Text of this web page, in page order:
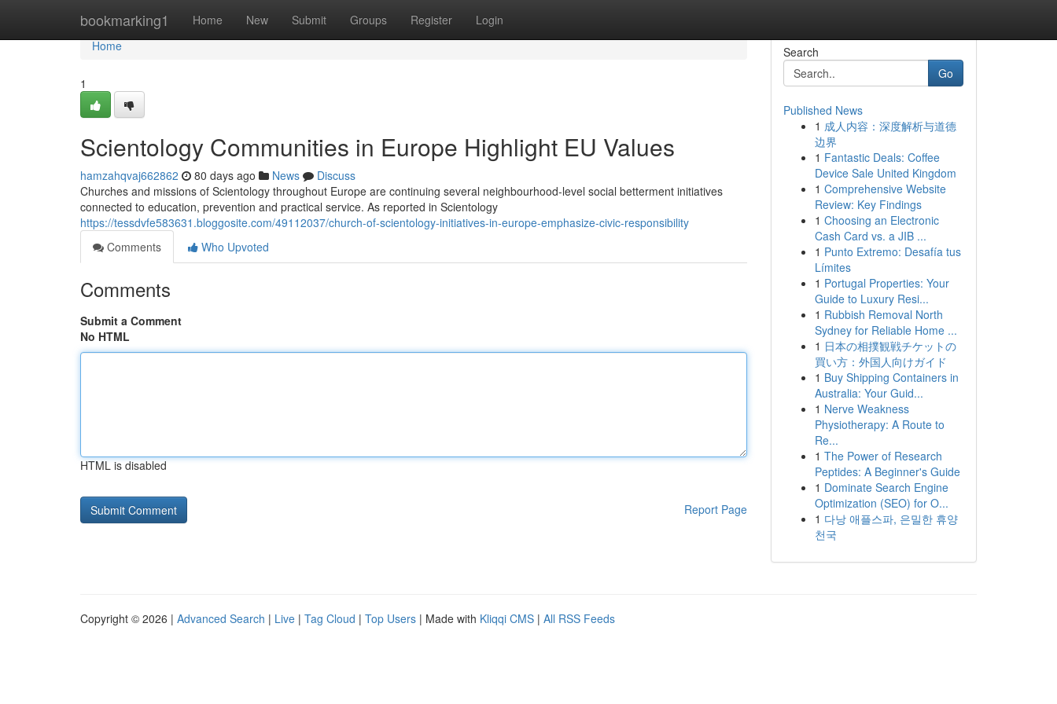
bookmarking1 Home New Submit Groups Register Login
Home
Home
1
Scientology Communities in Europe Highlight EU Values
hamzahqvaj662862 80 days ago News
Discuss
Churches and missions of Scientology throughout Europe are continuing several neighbourhood-level social betterment initiatives
connected to education, prevention and practical service. As reported in Scientology
https://tessdvfe583631.bloggosite.com/49112037/church-of-scientology-initiatives-in-europe-emphasize-civic-responsibility
Comments
Who Upvoted
Comments
Submit a Comment
No HTML
HTML is disabled
Report Page
Search
Go
Published News
1 成人内容：深度解析与道德
边界
1 Fantastic Deals: Coffee
Device Sale United Kingdom
1 Comprehensive Website
Review: Key Findings
1 Choosing an Electronic
Cash Card vs. a JIB ...
1 Punto Extremo: Desafía tus
Límites
1 Portugal Properties: Your
Guide to Luxury Resi...
1 Rubbish Removal North
Sydney for Reliable Home ...
1 日本の相撲観戦チケットの
買い方：外国人向けガイド
1 Buy Shipping Containers in
Australia: Your Guid...
1 Nerve Weakness
Physiotherapy: A Route to
Re...
1 The Power of Research
Peptides: A Beginner's Guide
1 Dominate Search Engine
Optimization (SEO) for O...
1 다낭 애플스파, 은밀한 휴양
천국
Copyright © 2026 | Advanced Search | Live | Tag Cloud | Top Users | Made with Kliqqi CMS | All RSS Feeds